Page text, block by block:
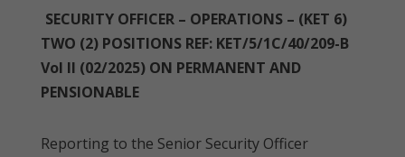
SECURITY OFFICER – OPERATIONS – (KET 6)
TWO (2) POSITIONS REF: KET/5/1C/40/209-B
Vol II (02/2025) ON PERMANENT AND
PENSIONABLE
Reporting to the Senior Security Officer